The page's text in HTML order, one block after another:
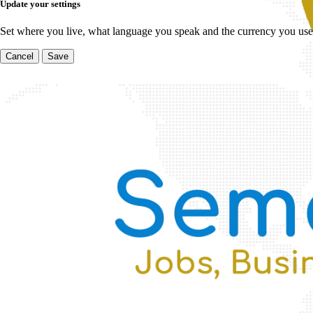
Update your settings
Set where you live, what language you speak and the currency you
Cancel Save